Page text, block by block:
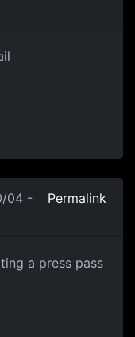
04 -
Permalink
a press pass